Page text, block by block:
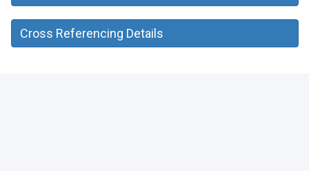
Cross Referencing Details